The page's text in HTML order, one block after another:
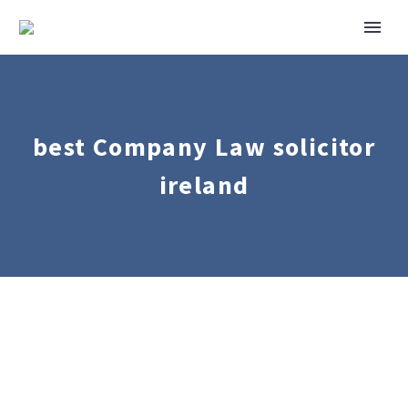
best Company Law solicitor
ireland